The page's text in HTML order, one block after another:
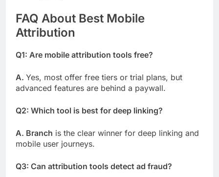
FAQ About Best Mobile
Attribution
Q1: Are mobile attribution tools free?
A. Yes, most offer free tiers or trial plans, but
advanced features are behind a paywall.
Q2: Which tool is best for deep linking?
A. Branch is the clear winner for deep linking and
mobile user journeys.
Q3: Can attribution tools detect ad fraud?